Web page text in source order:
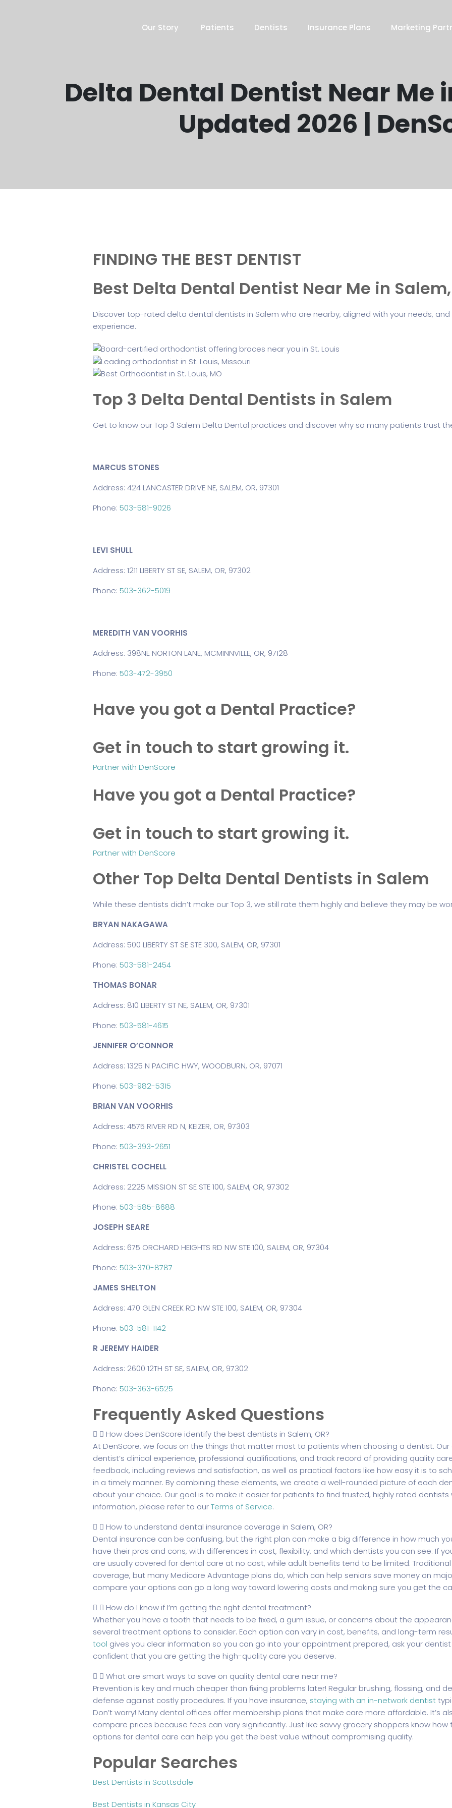
Our Story Patients Dentists Insurance Plans Marketing
Delta Dental Dentist Near Me
Updated 2026 |
FINDING THE BEST DENTIST
Best Delta Dental Dentist Near Me in Salem,
Discover top-rated delta dental dentists in Salem who are nearby, aligned with your needs,
experience.
Top 3 Delta Dental Dentists in Salem
Get to know our Top 3 Salem Delta Dental practices and discover why so many patients trust
MARCUS STONES
Address: 424 LANCASTER DRIVE NE, SALEM, OR, 97301
Phone: 503-581-9026
LEVI SHULL
Address: 1211 LIBERTY ST SE, SALEM, OR, 97302
Phone: 503-362-5019
MEREDITH VAN VOORHIS
Address: 398NE NORTON LANE, MCMINNVILLE, OR, 97128
Phone: 503-472-3950
Have you got a Dental Practice?
Get in touch to start growing it.
Partner with DenScore
Have you got a Dental Practice?
Get in touch to start growing it.
Partner with DenScore
Other Top Delta Dental Dentists in Salem
While these dentists didn’t make our Top 3, we still rate them highly and believe they may be
BRYAN NAKAGAWA
Address: 500 LIBERTY ST SE STE 300, SALEM, OR, 97301
Phone: 503-581-2454
THOMAS BONAR
Address: 810 LIBERTY ST NE, SALEM, OR, 97301
Phone: 503-581-4615
JENNIFER O’CONNOR
Address: 1325 N PACIFIC HWY, WOODBURN, OR, 97071
Phone: 503-982-5315
BRIAN VAN VOORHIS
Address: 4575 RIVER RD N, KEIZER, OR, 97303
Phone: 503-393-2651
CHRISTEL COCHELL
Address: 2225 MISSION ST SE STE 100, SALEM, OR, 97302
Phone: 503-585-8688
JOSEPH SEARE
Address: 675 ORCHARD HEIGHTS RD NW STE 100, SALEM, OR, 97304
Phone: 503-370-8787
JAMES SHELTON
Address: 470 GLEN CREEK RD NW STE 100, SALEM, OR, 97304
Phone: 503-581-1142
R JEREMY HAIDER
Address: 2600 12TH ST SE, SALEM, OR, 97302
Phone: 503-363-6525
Frequently Asked Questions
How does DenScore identify the best dentists in Salem, OR?
At DenScore, we focus on the things that matter most to patients when choosing a dentist.
dentist’s clinical experience, professional qualifications, and track record of providing quality
feedback, including reviews and satisfaction, as well as practical factors like how easy it is to
in a timely manner. By combining these elements, we create a well-rounded picture of each
about your choice. Our goal is to make it easier for patients to find trusted, highly rated dentists
information, please refer to ourTerms of Service.
How to understand dental insurance coverage in Salem, OR?
Dental insurance can be confusing, but the right plan can make a big difference in how much
have their pros and cons, with differences in cost, flexibility, and which dentists you can see. If
are usually covered for dental care at no cost, while adult benefits tend to be limited.
coverage, but many Medicare Advantage plans do, which can help seniors save money on
compare your options can go a long way toward lowering costs and making sure you get the
How do I know if I’m getting the right dental treatment?
Whether you have a tooth that needs to be fixed, a gum issue, or concerns about the
several treatment options to consider. Each option can vary in cost, benefits, and long-term
tool gives you clear information so you can go into your appointment prepared, ask your
confident that you are getting the high-quality care you deserve.
What are smart ways to save on quality dental care near me?
Prevention is key and much cheaper than fixing problems later! Regular brushing, flossing, and
defense against costly procedures. If you have insurance, staying with an in-network dentist
Don’t worry! Many dental offices offer membership plans that make care more affordable. It’s
compare prices because fees can vary significantly. Just like savvy grocery shoppers know
options for dental care can help you get the best value without compromising quality.
Popular Searches
Best Dentists in Scottsdale
Best Dentists in Kansas City